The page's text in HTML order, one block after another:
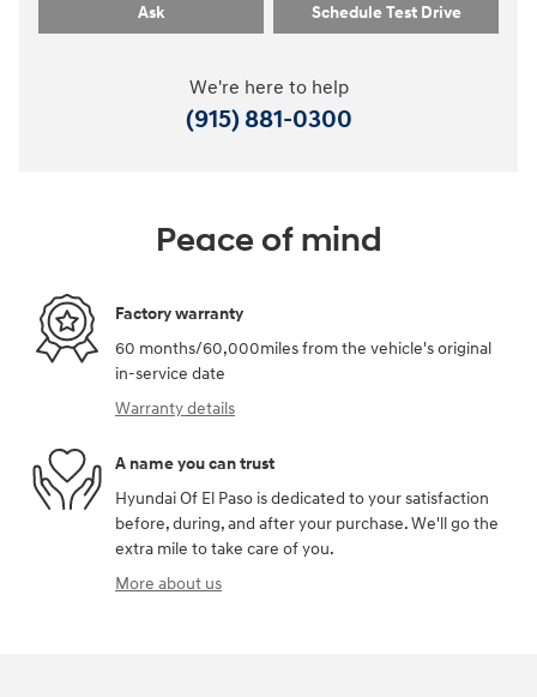
Ask Schedule Test Drive
We're here to help
(915) 881-0300
Peace of mind
Factory warranty
60 months/60,000miles from the vehicle's original
in-service date
Warranty details
A name you can trust
Hyundai Of El Paso is dedicated to your satisfaction
before, during, and after your purchase. We'll go the
extra mile to take care of you.
More about us